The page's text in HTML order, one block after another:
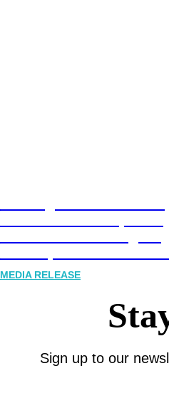
MEDIA RELEASE
Sign up to our